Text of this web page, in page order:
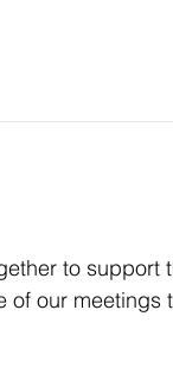
to support
our meetings